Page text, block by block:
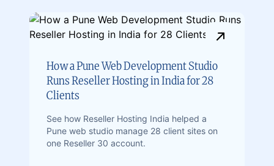
How a Pune Web Development Studio
Runs Reseller Hosting in India for 28
Clients
See how Reseller Hosting India helped a
Pune web studio manage 28 client sites on
one Reseller 30 account.